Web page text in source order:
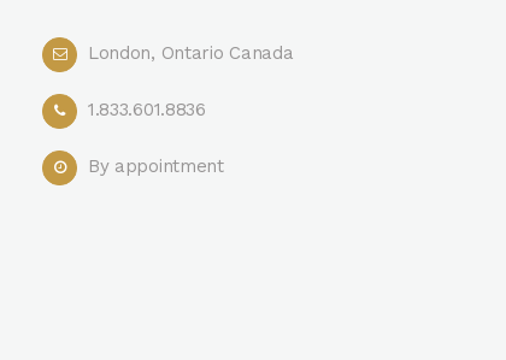
London, Ontario Canada
1.833.601.8836
By appointment